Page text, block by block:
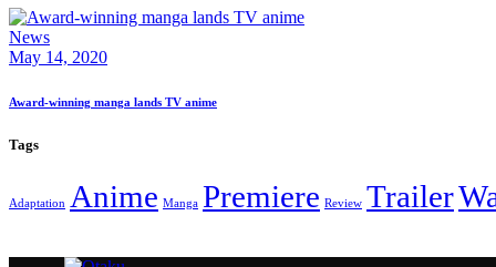
News
May 14, 2020
Award-winning manga lands TV anime
Tags
Adaptation Anime Manga Premiere Review Trailer